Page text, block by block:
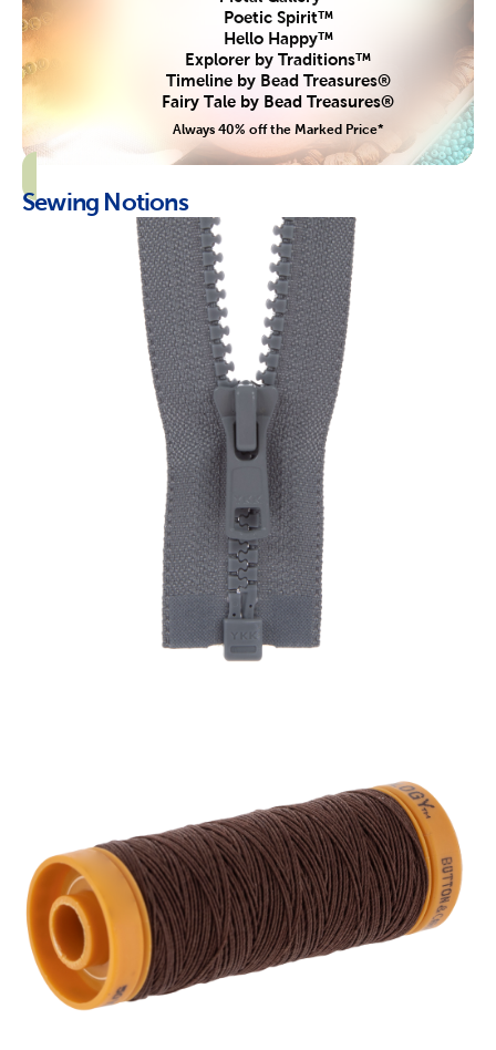
Poetic Spirit™
Hello Happy™
Explorer by Traditions™
Timeline by Bead Treasures®
Fairy Tale by Bead Treasures®
Always 40% off the Marked Price*
Sewing Notions